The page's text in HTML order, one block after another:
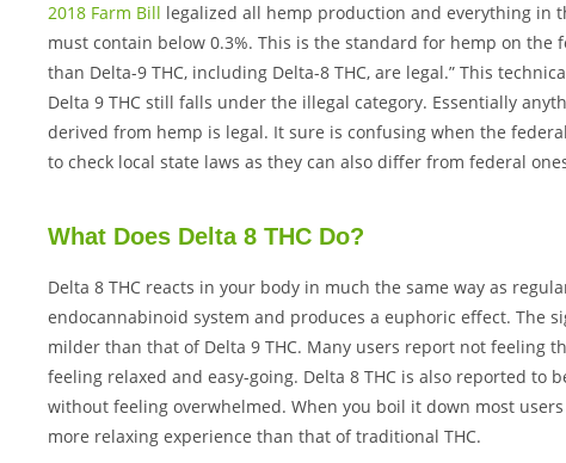
2018 Farm Bill legalized all hemp production and everything in
must contain below 0.3%. This is the standard for hemp on the
than Delta-9 THC, including Delta-8 THC, are legal.” This
Delta 9 THC still falls under the illegal category. Essentially
derived from hemp is legal. It sure is confusing when the
to check local state laws as they can also differ from federal
What Does Delta 8 THC Do?
Delta 8 THC reacts in your body in much the same way as
endocannabinoid system and produces a euphoric effect. The
milder than that of Delta 9 THC. Many users report not feeling
feeling relaxed and easy-going. Delta 8 THC is also reported to
without feeling overwhelmed. When you boil it down most
more relaxing experience than that of traditional THC.